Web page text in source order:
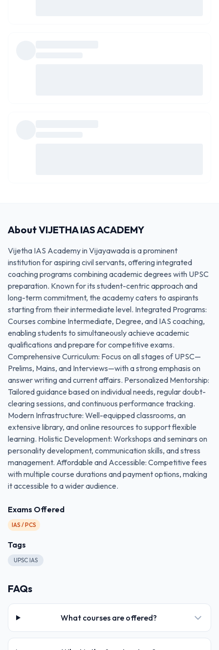
AboutVIJETHA IAS ACADEMY
Vijetha IAS Academy in Vijayawada is a prominent
institution for aspiring civil servants, offering integrated
coaching programs combining academic degrees with UPSC
preparation. Known for its student-centric approach and
long-term commitment, the academy caters to aspirants
starting from their intermediate level. Integrated Programs:
Courses combine Intermediate, Degree, and IAS coaching,
enabling students to simultaneously achieve academic
qualifications and prepare for competitive exams.
Comprehensive Curriculum: Focus on all stages of UPSC—
Prelims, Mains, and Interviews—with a strong emphasis on
answer writing and current affairs. Personalized Mentorship:
Tailored guidance based on individual needs, regular doubt-
clearing sessions, and continuous performance tracking.
Modern Infrastructure: Well-equipped classrooms, an
extensive library, and online resources to support flexible
learning. Holistic Development: Workshops and seminars on
personality development, communication skills, and stress
management. Affordable and Accessible: Competitive fees
with multiple course durations and payment options, making
it accessible to a wider audience.
Exams Offered
IAS / PCS
Tags
UPSC IAS
FAQs
What courses are offered?